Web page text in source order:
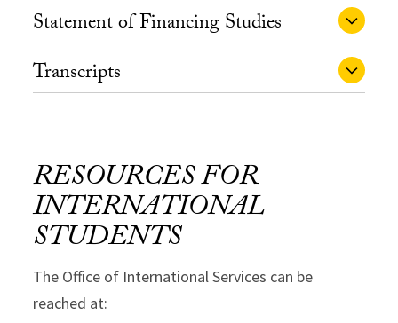
Statement of Financing Studies
Transcripts
RESOURCES FOR
INTERNATIONAL
STUDENTS
The Office of International Services can be
reached at: